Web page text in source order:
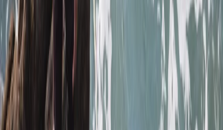
★★★★★
Everyone was so friendly. My crew leader Alex was
really supportive and encouraging as I am not an avid
swimmer and so easing my way into kayaking and
coasteering was a breeze. The team back at their
headquarters were amazing ... keeping my baggage
safe as I toured and even…
Read more